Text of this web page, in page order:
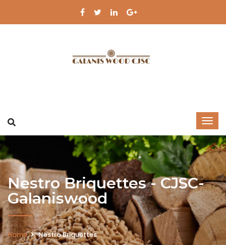
Nestro Briquettes - CJSC-
Galaniswood
Home Nestro Briquettes